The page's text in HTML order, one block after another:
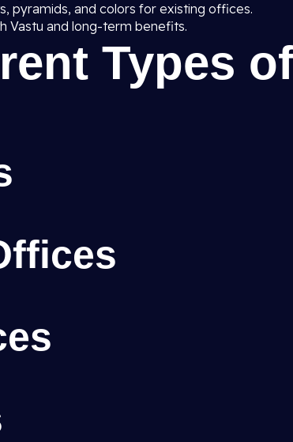
pyramids, and colors for existing offices.
Vastu and long-term benefits.
Types of